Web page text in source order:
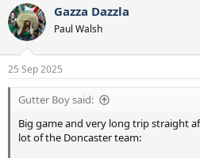
c
t
i
o
n
s
:
Gazza Dazzla
Paul Walsh
25 Sep 2025
Gutter Boy said:
Big game and very long trip straight
lot of the Doncaster team: